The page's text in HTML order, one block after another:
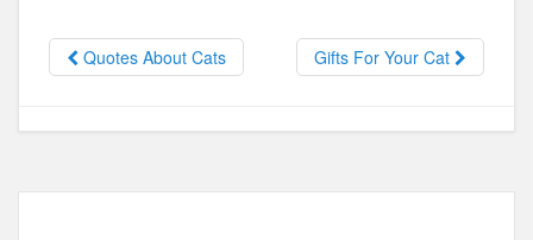
b
o
o
d
o
n
Quotes About Cats Gifts For Your Cat